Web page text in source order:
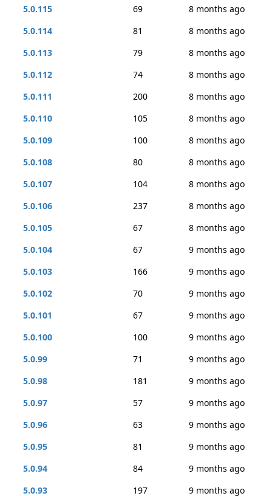
5.0.115 69
8 months ago
5.0.114
81
8 months ago
5.0.113
79
8 months ago
5.0.112
74
8 months ago
5.0.111
200
8 months ago
5.0.110
105
8 months ago
5.0.109
100
8 months ago
5.0.108
80
8 months ago
5.0.107
104
8 months ago
5.0.106
237
8 months ago
5.0.105
67
8 months ago
5.0.104
67
9 months ago
5.0.103
166
9 months ago
5.0.102
70
9 months ago
5.0.101
67
9 months ago
5.0.100
100
9 months ago
5.0.99
71
9 months ago
5.0.98
181
9 months ago
5.0.97
57
9 months ago
5.0.96
63
9 months ago
5.0.95
81
9 months ago
5.0.94
84
9 months ago
5.0.93
197
9 months ago